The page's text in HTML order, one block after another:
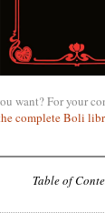
want? For your
complete Boli
Table of